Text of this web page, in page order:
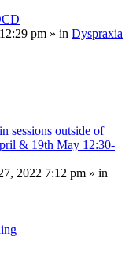
pm » in Dyspraxia
sessions outside of
& 19th May 12:30-
2022 7:12 pm » in